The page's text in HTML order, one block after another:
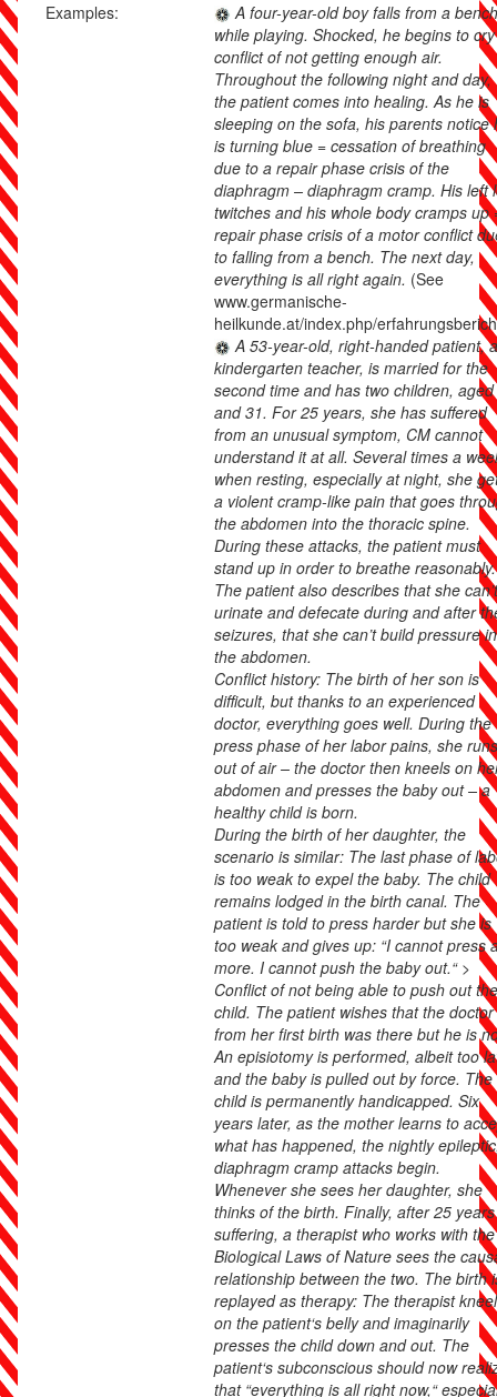
Examples:
A four-year-old boy falls from a bench
while playing. Shocked, he begins to
conflict of not getting enough air.
Throughout the following night and day,
the patient comes into healing. As he is
sleeping on the sofa, his parents notice
is turning blue = cessation of breathing
due to a repair phase crisis of the
diaphragm – diaphragm cramp. His left
twitches and his whole body cramps up
repair phase crisis of a motor conflict
to falling from a bench. The next day,
everything is all right again. (See
www.germanische-
heilkunde.at/index.php/
A 53-year-old, right-handed patient, a
kindergarten teacher, is married for the
second time and has two children,
and 31. For 25 years, she has suffered
from an unusual symptom, CM cannot
understand it at all. Several times a
when resting, especially at night, she
a violent cramp-like pain that goes
the abdomen into the thoracic spine.
During these attacks, the patient must
stand up in order to breathe reasonably.
The patient also describes that she can’t
urinate and defecate during and after
seizures, that she can’t build pressure in
the abdomen.
Conflict history: The birth of her son is
difficult, but thanks to an experienced
doctor, everything goes well. During the
press phase of her labor pains, she runs
out of air – the doctor then kneels on
abdomen and presses the baby out – a
healthy child is born.
During the birth of her daughter, the
scenario is similar: The last phase of
is too weak to expel the baby. The child
remains lodged in the birth canal. The
patient is told to press harder but she is
too weak and gives up: “I cannot press
more. I cannot push the baby out.“ >
Conflict of not being able to push out the
child. The patient wishes that the doctor
from her first birth was there but he is
An episiotomy is performed, albeit too
and the baby is pulled out by force. The
child is permanently handicapped. Six
years later, as the mother learns to
what has happened, the nightly
diaphragm cramp attacks begin.
Whenever she sees her daughter, she
thinks of the birth. Finally, after 25
suffering, a therapist who works with
Biological Laws of Nature sees the
relationship between the two. The birth
replayed as therapy: The therapist
on the patient‘s belly and imaginarily
presses the child down and out. The
patient‘s subconscious should now
that “everything is all right now,“